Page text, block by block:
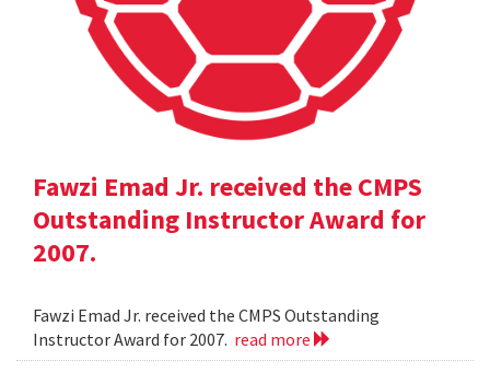
Fawzi Emad Jr. received the CMPS
Outstanding Instructor Award for
2007.
Fawzi Emad Jr. received the CMPS Outstanding
Instructor Award for 2007. read more